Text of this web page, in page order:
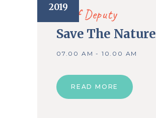
2019
Chief Deputy
Save The Nature
07.00 AM - 10.00 AM
READ MORE